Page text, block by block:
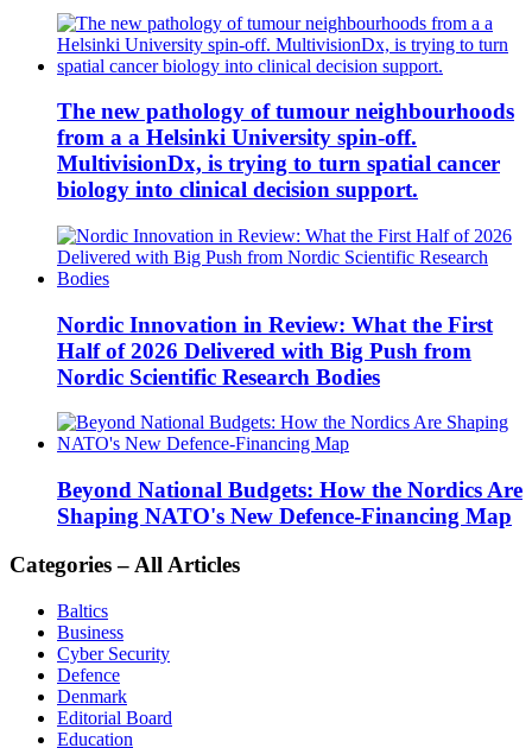
The new pathology of tumour neighbourhoods
from a a Helsinki University spin-off.
MultivisionDx, is trying to turn spatial cancer
biology into clinical decision support.
Nordic Innovation in Review: What the First
Half of 2026 Delivered with Big Push from
Nordic Scientific Research Bodies
Beyond National Budgets: How the Nordics Are
Shaping NATO's New Defence-Financing Map
Categories – All Articles
Baltics
Business
Cyber Security
Defence
Denmark
Editorial Board
Education